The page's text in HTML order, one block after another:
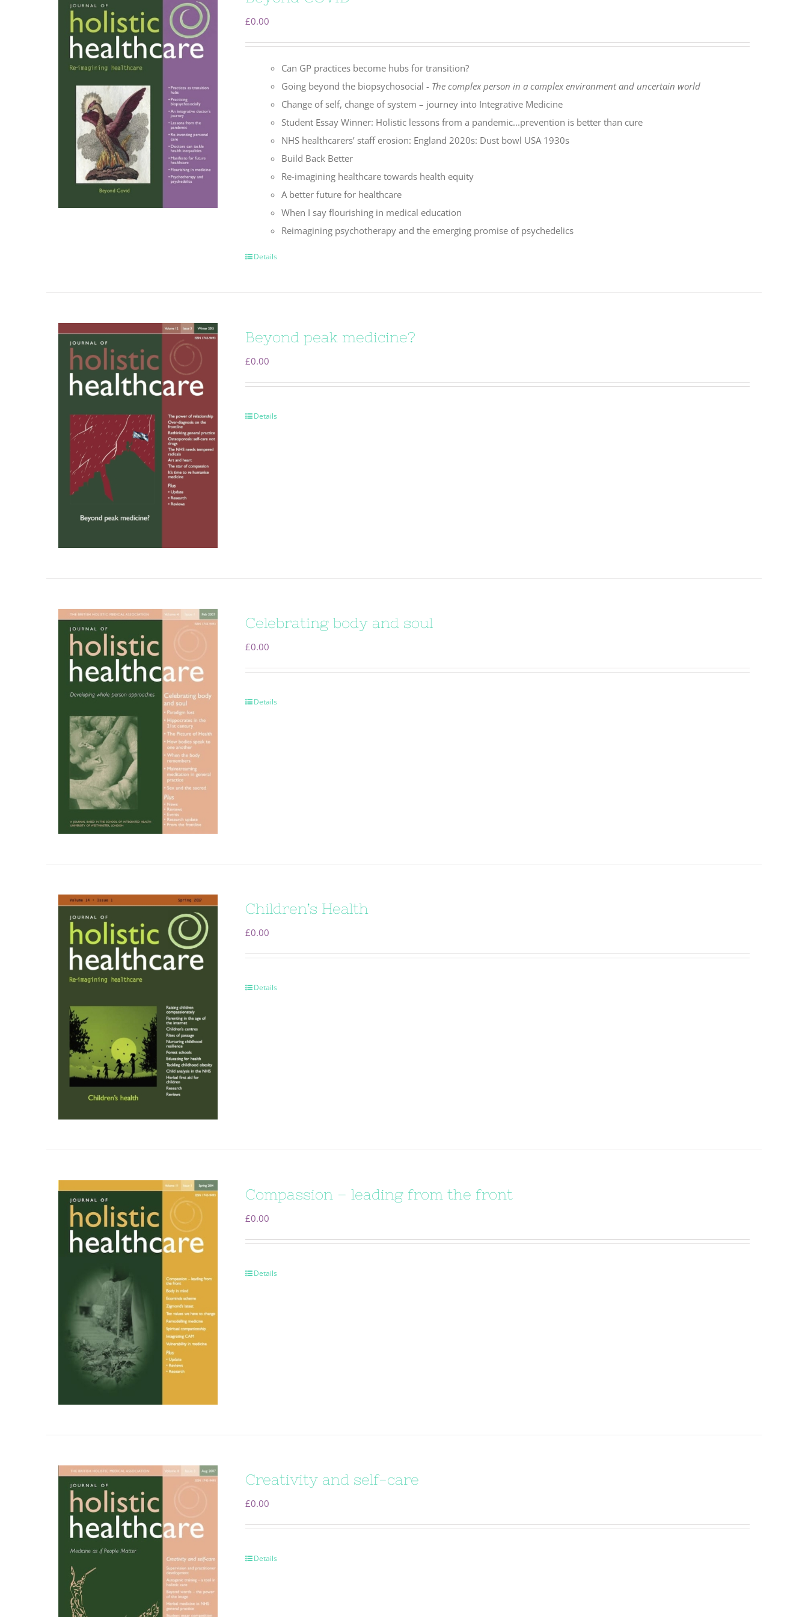
£0.00
Can GP practices become hubs for transition?
Going beyond the biopsychosocial - The complex person in a complex environmentand uncertain world
Change of self, change of system – journey into Integrative Medicine
Student Essay Winner: Holistic lessons from a pandemic...prevention is better than cure
NHS healthcarers’ staff erosion: England 2020s: Dust bowl USA 1930s
Build Back Better
Re-imagining healthcare towards health equity
A better future for healthcare
When I say flourishing in medical education
Reimagining psychotherapy and the emerging promise of psychedelics
Details
Beyond peak medicine?
£0.00
Details
Celebrating body and soul
£0.00
Details
Children’s Health
£0.00
Details
Compassion – leading from the front
£0.00
Details
Creativity and self-care
£0.00
Details